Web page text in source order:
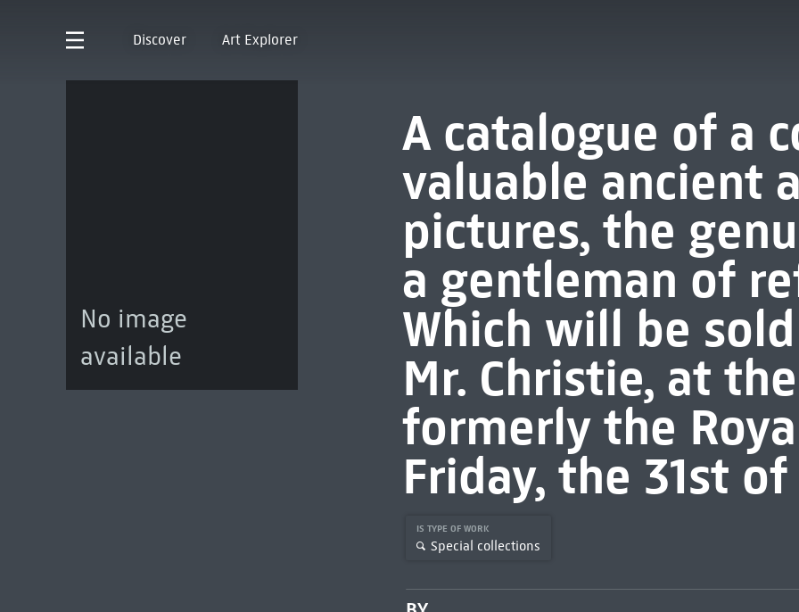
Discover Art Explorer
No image
available
A catalogue of a
valuable ancient
pictures, the
a gentleman of
Which will be
Mr. Christie, at
formerly the
Friday, the 31st of
IS TYPE OF WORK
Special collections